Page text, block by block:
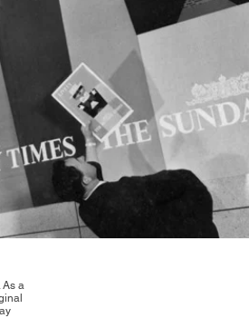
As a